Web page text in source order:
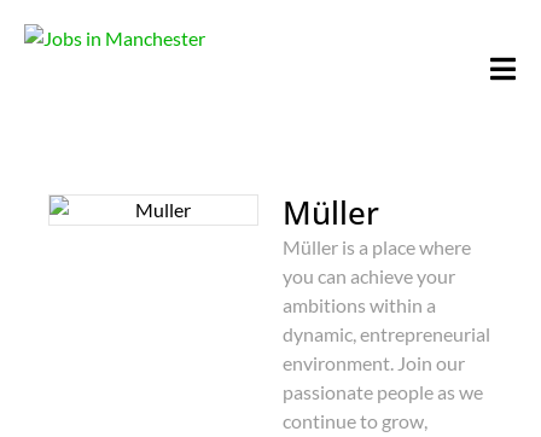
Müller
Müller is a place where
you can achieve your
ambitions within a
dynamic, entrepreneurial
environment. Join our
passionate people as we
continue to grow,